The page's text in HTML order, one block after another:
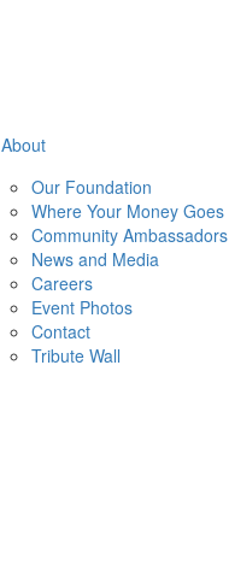
About
Our Foundation
Where Your Money Goes
Community Ambassadors
News and Media
Careers
Event Photos
Contact
Tribute Wall